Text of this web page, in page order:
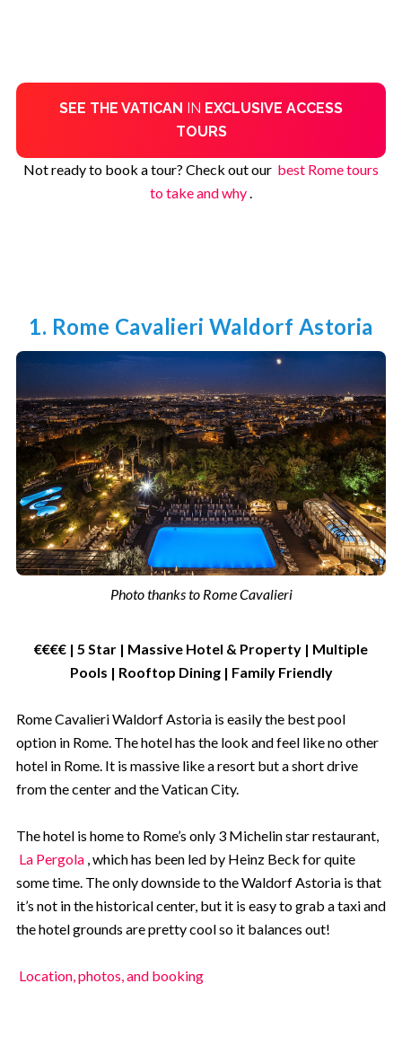
SEE THE VATICAN IN EXCLUSIVE ACCESS
TOURS
Not ready to book a tour? Check out our best Rome tours
to take and why.
1. Rome Cavalieri Waldorf Astoria
Photo thanks to Rome Cavalieri
€€€€ | 5 Star | Massive Hotel & Property | Multiple
Pools | Rooftop Dining | Family Friendly
Rome Cavalieri Waldorf Astoria is easily the best pool
option in Rome. The hotel has the look and feel like no other
hotel in Rome. It is massive like a resort but a short drive
from the center and the Vatican City.
The hotel is home to Rome’s only 3 Michelin star restaurant,
La Pergola , which has been led by Heinz Beck for quite
some time. The only downside to the Waldorf Astoria is that
it’s not in the historical center, but it is easy to grab a taxi and
the hotel grounds are pretty cool so it balances out!
Location, photos, and booking